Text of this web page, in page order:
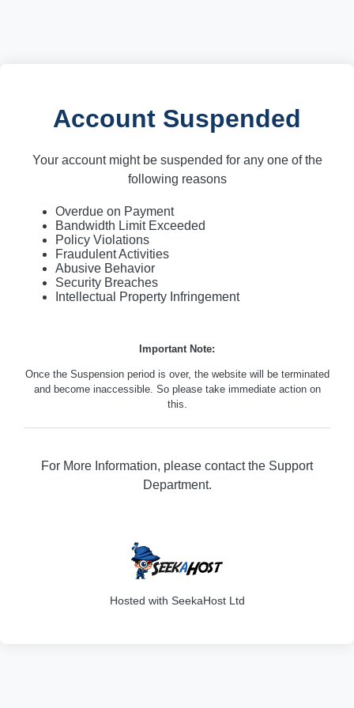
Account Suspended
Your account might be suspended for any one of the
following reasons
Overdue on Payment
Bandwidth Limit Exceeded
Policy Violations
Fraudulent Activities
Abusive Behavior
Security Breaches
Intellectual Property Infringement
Important Note:
Once the Suspension period is over, the website will be terminated
and become inaccessible. So please take immediate action on
this.
For More Information, please contact the Support
Department.
Hosted with SeekaHost Ltd